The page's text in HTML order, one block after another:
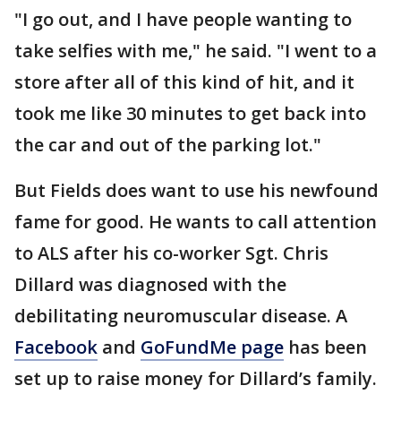
"I go out, and I have people wanting to
take selfies with me," he said. "I went to a
store after all of this kind of hit, and it
took me like 30 minutes to get back into
the car and out of the parking lot."
But Fields does want to use his newfound
fame for good. He wants to call attention
to ALS after his co-worker Sgt. Chris
Dillard was diagnosed with the
debilitating neuromuscular disease. A
Facebook and GoFundMe page has been
set up to raise money for Dillard’s family.